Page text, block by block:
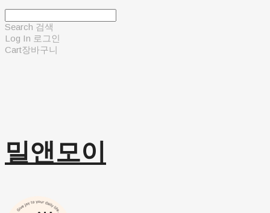
Search 검색
Log In 로그인
Cart장바구니
밀앤모이